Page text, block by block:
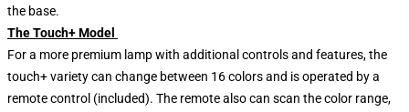
the base.
The Touch+ Model
For a more premium lamp with additional controls and features, the
touch+ variety can change between 16 colors and is operated by a
remote control (included). The remote also can scan the color range,